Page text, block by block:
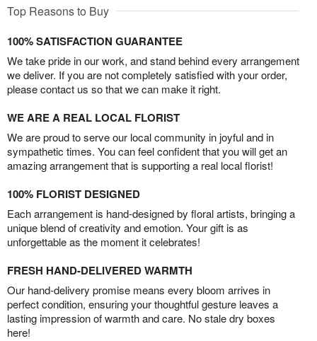
Top Reasons to Buy
100% SATISFACTION GUARANTEE
We take pride in our work, and stand behind every arrangement
we deliver. If you are not completely satisfied with your order,
please contact us so that we can make it right.
WE ARE A REAL LOCAL FLORIST
We are proud to serve our local community in joyful and in
sympathetic times. You can feel confident that you will get an
amazing arrangement that is supporting a real local florist!
100% FLORIST DESIGNED
Each arrangement is hand-designed by floral artists, bringing a
unique blend of creativity and emotion. Your gift is as
unforgettable as the moment it celebrates!
FRESH HAND-DELIVERED WARMTH
Our hand-delivery promise means every bloom arrives in
perfect condition, ensuring your thoughtful gesture leaves a
lasting impression of warmth and care. No stale dry boxes
here!